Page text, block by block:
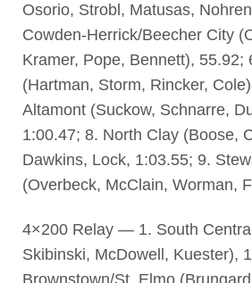
Osorio, Strobl, Matusas,
Cowden-Herrick/Beecher City
Kramer, Pope, Bennett), 55.92;
(Hartman, Storm, Rincker,
Altamont (Suckow, Schnarre,
1:00.47; 8. North Clay (Boose,
Dawkins, Lock, 1:03.55; 9.
(Overbeck, McClain, Worman,
4×200 Relay — 1. South
Skibinski, McDowell, Kuester),
Brownstown/St. Elmo